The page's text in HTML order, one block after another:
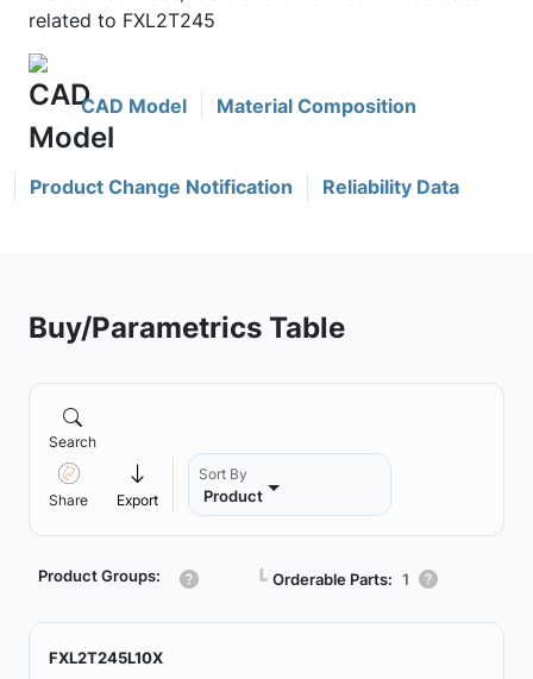
related to FXL2T245
CAD Model Material Composition
Product Change Notification Reliability Data
Buy/Parametrics Table
Search
Share Export
Sort By
Product
Product Groups: ┗ Orderable Parts: 1
FXL2T245L10X